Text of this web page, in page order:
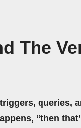
The
queries,
“then